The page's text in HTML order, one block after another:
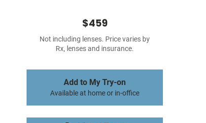
$459
Not including lenses. Price varies by
Rx, lenses and insurance.
Add to My Try-on
Available at home or in-office